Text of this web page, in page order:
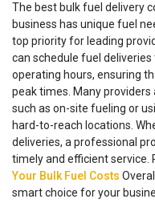
The best bulk fuel delivery
business has unique fuel
top priority for leading
can schedule fuel
operating hours, ensuring
peak times. Many
such as on-site fueling or
hard-to-reach locations.
deliveries, a professional
timely and efficient service.
Your Bulk Fuel Costs
smart choice for your